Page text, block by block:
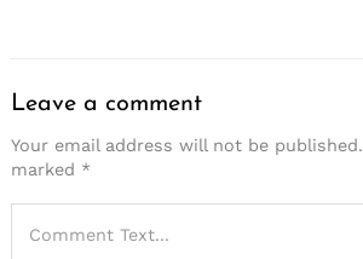
Leave a comment
Your email address will not be published.
marked *